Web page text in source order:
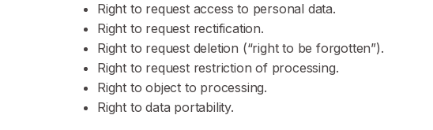
Right to request access to personal data.
Right to request rectification.
Right to request deletion (“right to be forgotten”).
Right to request restriction of processing.
Right to object to processing.
Right to data portability.